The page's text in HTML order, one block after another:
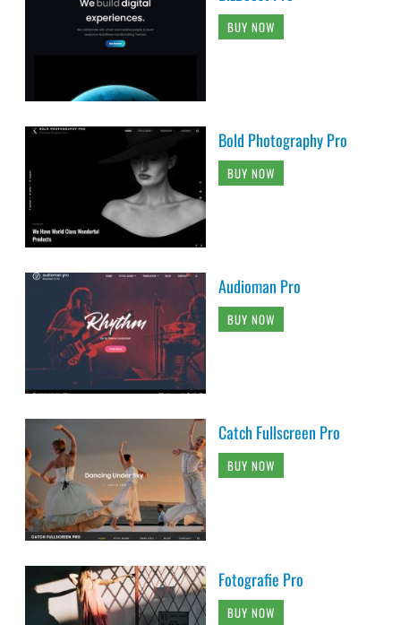
BUY NOW
Bold Photography Pro
BUY NOW
Audioman Pro
BUY NOW
Catch Fullscreen Pro
BUY NOW
Fotografie Pro
BUY NOW